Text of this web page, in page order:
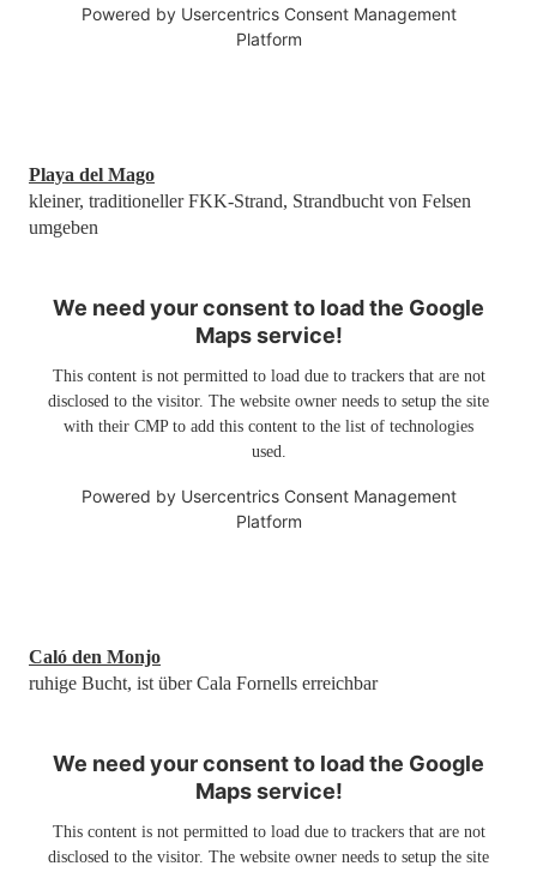
Powered by Usercentrics Consent Management
Platform
Playa del Mago
kleiner, traditioneller FKK-Strand, Strandbucht von Felsen
umgeben
We need your consent to load the Google
Maps service!
This content is not permitted to load due to trackers that are not
disclosed to the visitor. The website owner needs to setup the site
with their CMP to add this content to the list of technologies
used.
Powered by Usercentrics Consent Management
Platform
Caló den Monjo
ruhige Bucht, ist über Cala Fornells erreichbar
We need your consent to load the Google
Maps service!
This content is not permitted to load due to trackers that are not
disclosed to the visitor. The website owner needs to setup the site